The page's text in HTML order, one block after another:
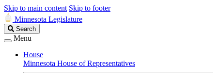
Skip to main content Skip to footer
Minnesota Legislature
Search
Legislature
Search
Menu
House
Minnesota House of Representatives